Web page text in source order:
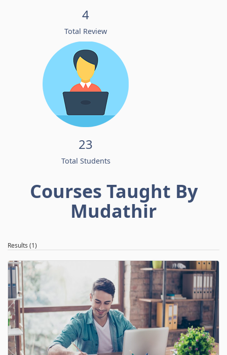
4
Total Review
23
Total Students
Courses Taught By
Mudathir
Results (1)